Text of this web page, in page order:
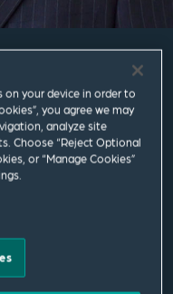
your device in order to
you agree we may
analyze site
Choose “Reject Optional
or “Manage Cookies”